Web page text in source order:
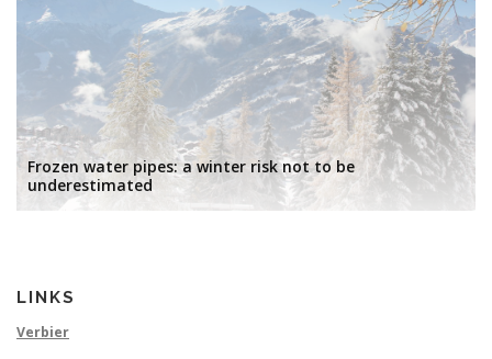
Frozen water pipes: a winter risk not to be
underestimated
LINKS
Verbier